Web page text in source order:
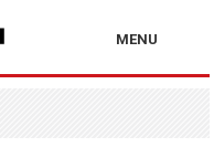
MENU